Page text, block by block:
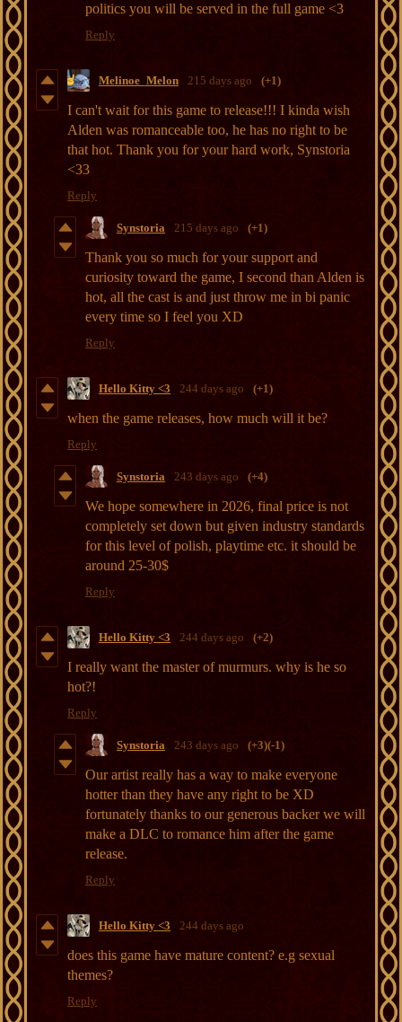
politics you will be served in the full game <3
Reply
Melinoe_Melon 215 days ago (+1)
I can't wait for this game to release!!! I kinda wish
Alden was romanceable too, he has no right to be
that hot. Thank you for your hard work, Synstoria
<33
Reply
Synstoria 215 days ago (+1)
Thank you so much for your support and
curiosity toward the game, I second than Alden is
hot, all the cast is and just throw me in bi panic
every time so I feel you XD
Reply
Hello Kitty <3 244 days ago (+1)
when the game releases, how much will it be?
Reply
Synstoria 243 days ago (+4)
We hope somewhere in 2026, final price is not
completely set down but given industry standards
for this level of polish, playtime etc. it should be
around 25-30$
Reply
Hello Kitty <3 244 days ago (+2)
I really want the master of murmurs. why is he so
hot?!
Reply
Synstoria 243 days ago (+3)(-1)
Our artist really has a way to make everyone
hotter than they have any right to be XD
fortunately thanks to our generous backer we will
make a DLC to romance him after the game
release.
Reply
Hello Kitty <3 244 days ago
does this game have mature content? e.g sexual
themes?
Reply